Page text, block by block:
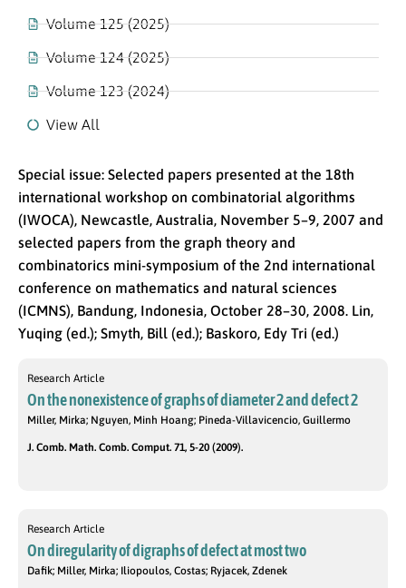
Volume 125 (2025)
Volume 124 (2025)
Volume 123 (2024)
View All
Special issue: Selected papers presented at the 18th
international workshop on combinatorial algorithms
(IWOCA), Newcastle, Australia, November 5–9, 2007 and
selected papers from the graph theory and
combinatorics mini-symposium of the 2nd international
conference on mathematics and natural sciences
(ICMNS), Bandung, Indonesia, October 28–30, 2008. Lin,
Yuqing (ed.); Smyth, Bill (ed.); Baskoro, Edy Tri (ed.)
Research Article
On the nonexistence of graphs of diameter 2 and defect 2
Miller, Mirka; Nguyen, Minh Hoang; Pineda-Villavicencio, Guillermo
J. Comb. Math. Comb. Comput. 71, 5-20 (2009).
Research Article
On diregularity of digraphs of defect at most two
Dafik; Miller, Mirka; Iliopoulos, Costas; Ryjacek, Zdenek